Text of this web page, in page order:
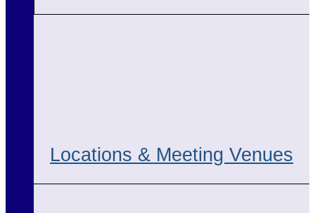
Locations & Meeting Venues